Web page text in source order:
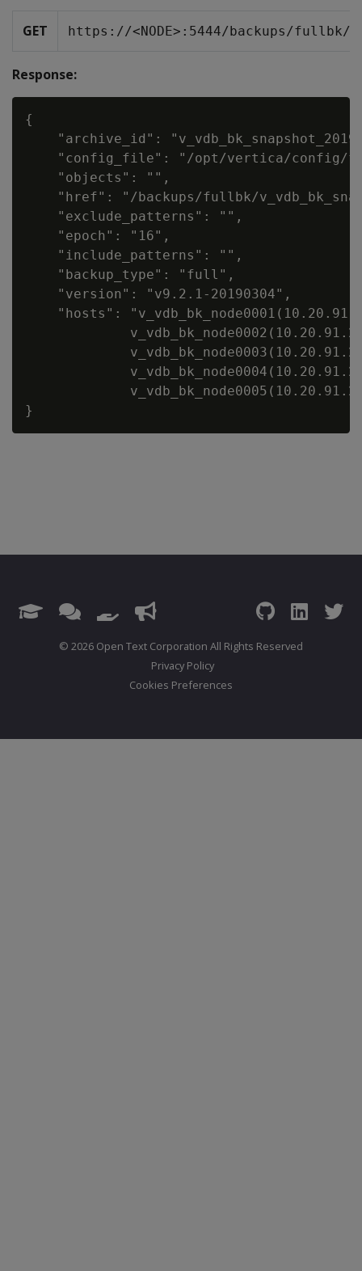
GET https://<NODE>:5444/backups/fullbk/
Response:
{
"archive_id":
"config_file": "/opt/vertica/config/
    "objects": "",
"href": "/backups/fullbk/
    "exclude_patterns": "",
    "epoch": "16",
    "include_patterns": "",
    "backup_type": "full",
    "version": "v9.2.1-20190304",
"hosts":
© 2026 Open Text Corporation All Rights Reserved
Privacy Policy
Cookies Preferences